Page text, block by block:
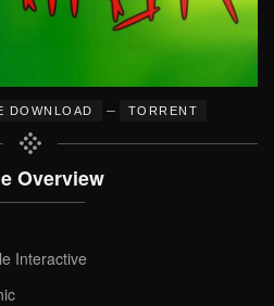
DOWNLOAD – TORRENT
Overview
Interactive